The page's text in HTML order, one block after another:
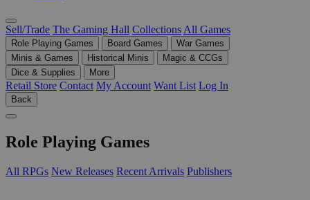
Sell/Trade The Gaming Hall Collections All Games
Role Playing Games Board Games
War Games
Minis & Games
Historical Minis
Magic & CCGs
Dice & Supplies
More
Retail Store Contact My Account Want List Log In
Back
Role Playing Games
All RPGs New Releases Recent Arrivals Publishers